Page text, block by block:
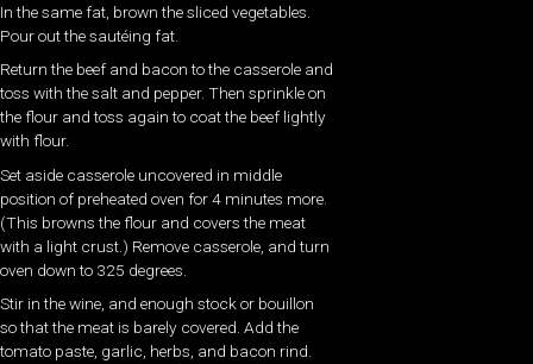
In the same fat, brown the sliced vegetables.
Pour out the sautéing fat.
Return the beef and bacon to the casserole and
toss with the salt and pepper. Then sprinkle on
the flour and toss again to coat the beef lightly
with flour.
Set aside casserole uncovered in middle
position of preheated oven for 4 minutes more.
(This browns the flour and covers the meat
with a light crust.) Remove casserole, and turn
oven down to 325 degrees.
Stir in the wine, and enough stock or bouillon
so that the meat is barely covered. Add the
tomato paste, garlic, herbs, and bacon rind.